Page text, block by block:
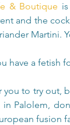
& Boutique
and the
Martini.
have a fetish
to try out,
Palolem,
fusion